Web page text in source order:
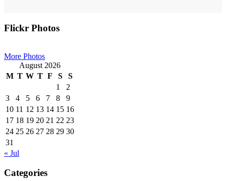
Primary
Flickr Photos
More Photos
August 2026
M T W T F S
S
1
2
3
4 5 6 7 8
9
10 11 12 13 14 15 16
17 18 19 20 21 22 23
24 25 26 27 28 29 30
31
« Jul
Categories